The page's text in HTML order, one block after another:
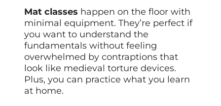
Mat classes happen on the floor with
minimal equipment. They’re perfect if
you want to understand the
fundamentals without feeling
overwhelmed by contraptions that
look like medieval torture devices.
Plus, you can practice what you learn
at home.